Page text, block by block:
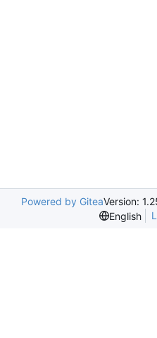
Powered by GiteaVersion:
English